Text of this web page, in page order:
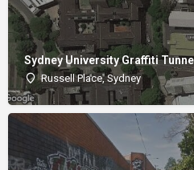
Sydney University Graffiti
Russell Place, Sydney